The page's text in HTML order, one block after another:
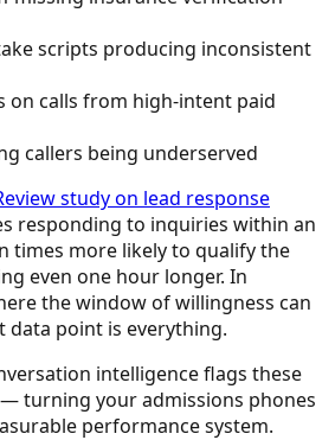
scripts producing inconsistent
on calls from high-intent paid
callers being underserved
study on lead response
responding to inquiries within an
times more likely to qualify the
even one hour longer. In
the window of willingness can
data point is everything.
intelligence flags these
turning your admissions phones
performance system.